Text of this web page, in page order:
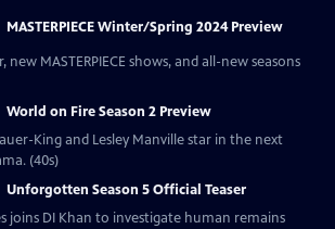
MASTERPIECE Winter/Spring 2024 Preview
MASTERPIECE shows, and all-new seasons
World on Fire Season 2 Preview
King and Lesley Manville star in the next
(40s)
Unforgotten Season 5 Official Teaser
joins DI Khan to investigate human remains